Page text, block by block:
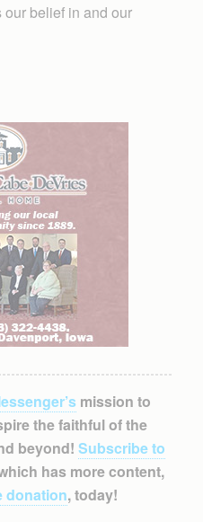
belief in and our
mission to
the faithful of the
beyond! Subscribe to
has more content,
donation, today!